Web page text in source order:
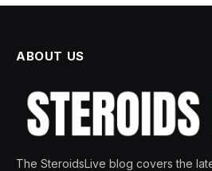
ABOUT US
The SteroidsLive blog covers the